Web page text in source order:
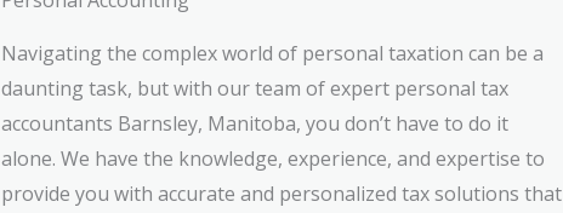
Navigating the complex world of personal taxation can be a
daunting task, but with our team of expert personal tax
accountants Barnsley, Manitoba, you don’t have to do it
alone. We have the knowledge, experience, and expertise to
provide you with accurate and personalized tax solutions that